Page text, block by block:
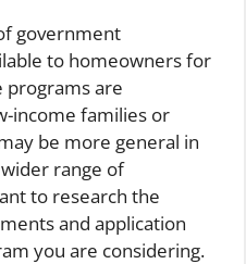
government
to homeowners for
programs are
income families or
be more general in
range of
to research the
and application
you are considering.